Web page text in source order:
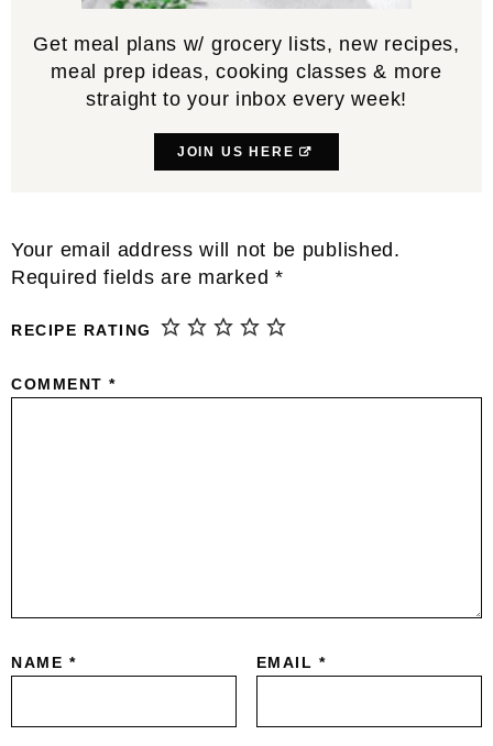
Get meal plans w/ grocery lists, new recipes,
meal prep ideas, cooking classes & more
straight to your inbox every week!
JOIN US HERE
Reader
Interactions
Your email address will not be published.
Required fields are marked *
RECIPE RATING
COMMENT *
NAME * EMAIL *